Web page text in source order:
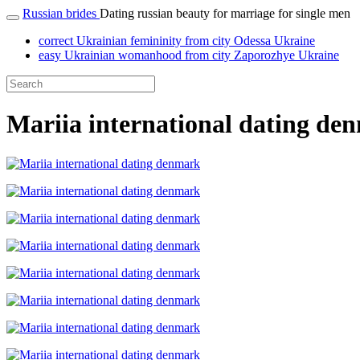
Russian brides Dating russian beauty for marriage for single men
correct Ukrainian femininity from city Odessa Ukraine
easy Ukrainian womanhood from city Zaporozhye Ukraine
Mariia international dating